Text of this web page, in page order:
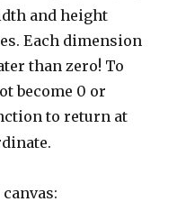
and height
Each dimension
than zero! To
become 0 or
to return at